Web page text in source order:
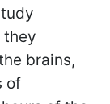
they
brains,
of